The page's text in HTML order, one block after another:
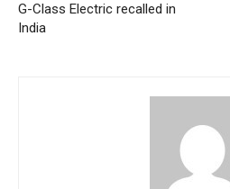
G-Class Electric recalled in
India